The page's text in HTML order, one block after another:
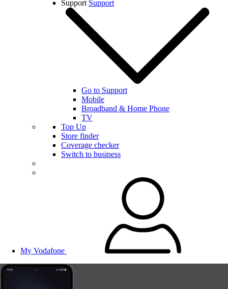
Support Support
Go to Support
Mobile
Broadband & Home Phone
TV
Top Up
Store finder
Coverage checker
Switch to business
My Vodafone